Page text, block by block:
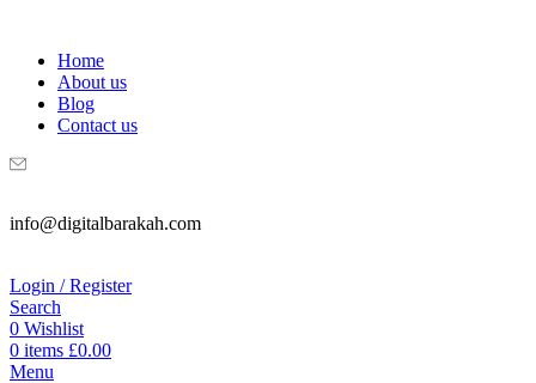
Home
About us
Blog
Contact us
info@digitalbarakah.com
Login / Register
Search
0 Wishlist
0 items £0.00
Menu